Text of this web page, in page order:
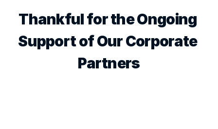
Thankful for the Ongoing
Support of Our Corporate
Partners